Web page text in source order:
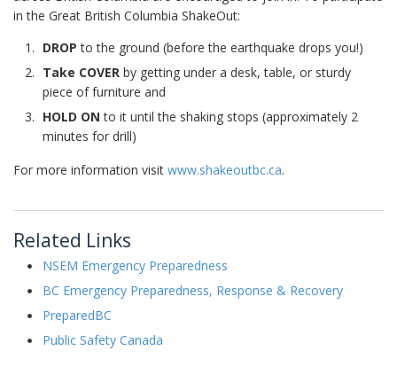
in the Great British Columbia ShakeOut:
DROP to the ground (before the earthquake drops you!)
Take COVER by getting under a desk, table, or sturdy
piece of furniture and
HOLD ON to it until the shaking stops (approximately 2
minutes for drill)
For more information visit www.shakeoutbc.ca.
Related Links
NSEM Emergency Preparedness
BC Emergency Preparedness, Response & Recovery
PreparedBC
Public Safety Canada